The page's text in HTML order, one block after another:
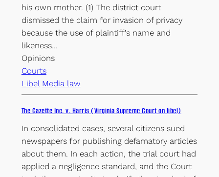
his own mother. (1) The district court
dismissed the claim for invasion of privacy
because the use of plaintiff’s name and
likeness…
Opinions
Courts
Libel Media law
The Gazette Inc. v. Harris (Virginia Supreme Court on libel)
In consolidated cases, several citizens sued
newspapers for publishing defamatory articles
about them. In each action, the trial court had
applied a negligence standard, and the Court